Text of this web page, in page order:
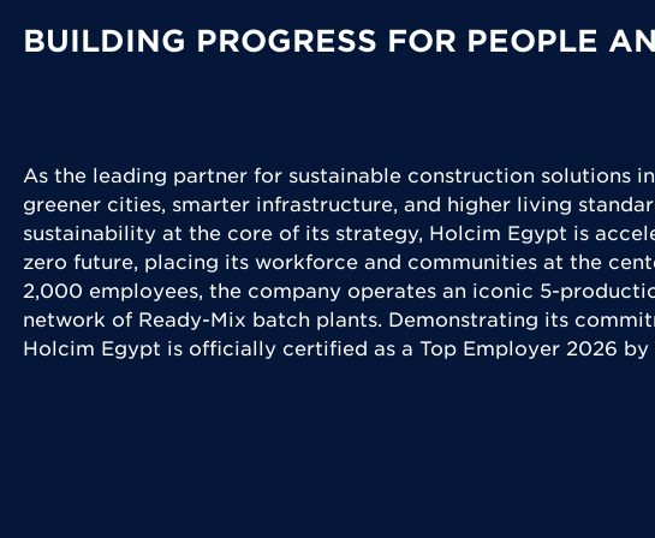
BUILDING PROGRESS FOR PEOPLE
As the leading partner for sustainable construction solutions
greener cities, smarter infrastructure, and higher living
sustainability at the core of its strategy, Holcim Egypt is
zero future, placing its workforce and communities at the
2,000 employees, the company operates an iconic 5-
network of Ready-Mix batch plants. Demonstrating its
Holcim Egypt is officially certified as a Top Employer 2026 by